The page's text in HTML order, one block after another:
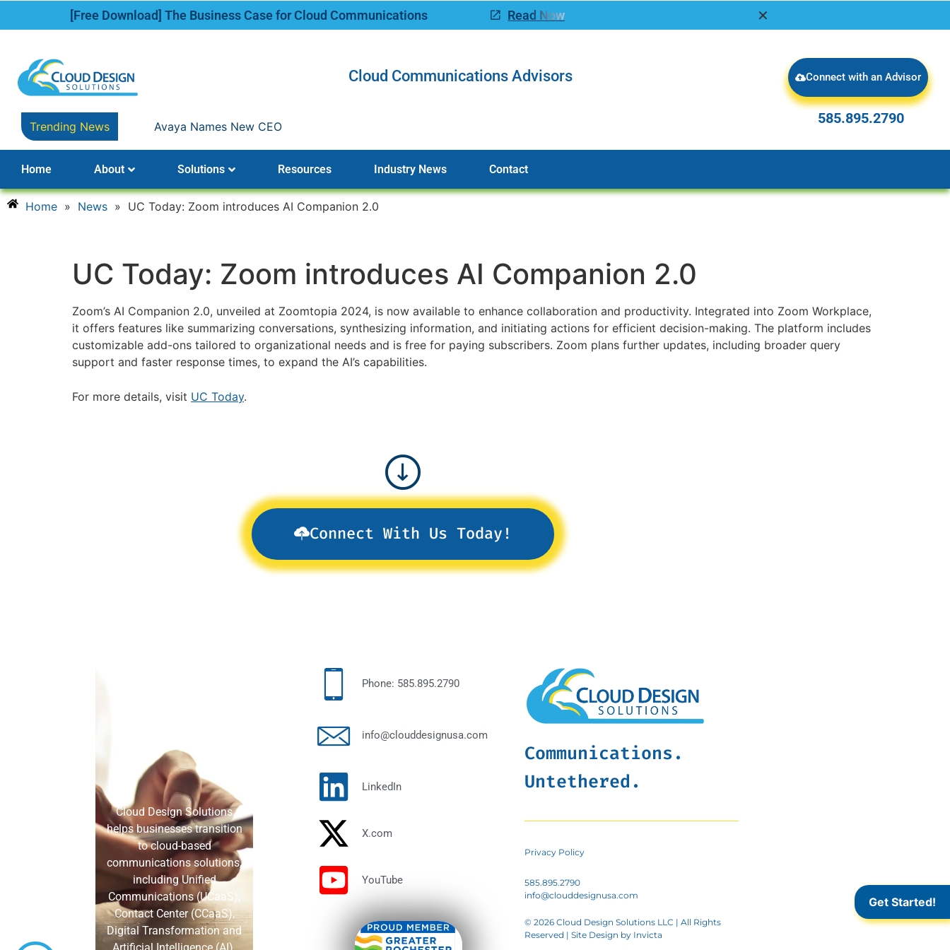
[Free Download] The Business Case for Cloud Communications Read Now ✕
Cloud Communications Advisors Connect with an Advisor
Trending News Avaya Names New CEO 585.895.2790
Home About Solutions Resources Industry News Contact
Home » News » UC Today: Zoom introduces AI Companion 2.0
UC Today: Zoom introduces AI Companion 2.0
Zoom’s AI Companion 2.0, unveiled at Zoomtopia 2024, is now available to enhance collaboration and productivity. Integrated into Zoom Workplace,
it offers features like summarizing conversations, synthesizing information, and initiating actions for efficient decision-making. The platform includes
customizable add-ons tailored to organizational needs and is free for paying subscribers. Zoom plans further updates, including broader query
support and faster response times, to expand the AI’s capabilities.
For more details, visit UC Today.
Connect With Us Today!
Cloud Design Solutions
helps businesses transition
to cloud-based
communications solutions,
including Unified
Communications (UCaaS),
Contact Center (CCaaS),
Digital Transformation and
Phone: 585.895.2790
info@clouddesignusa.com
LinkedIn
X.com
YouTube
Communications.
Untethered.
Privacy Policy
585.895.2790
info@clouddesignusa.com
© 2026 Cloud Design Solutions LLC | All Rights
Reserved | Site Design by Invicta
Get Started!